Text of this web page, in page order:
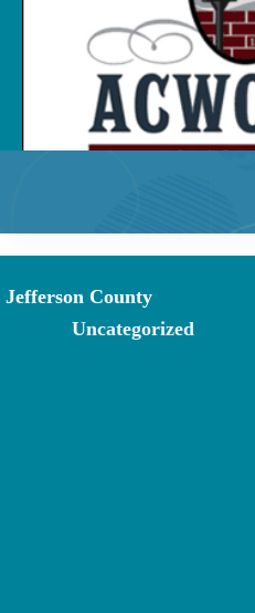
Jefferson County
Uncategorized